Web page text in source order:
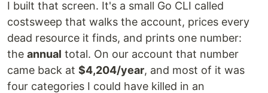
I built that screen. It's a small Go CLI called
costsweep that walks the account, prices every
dead resource it finds, and prints one number:
the annual total. On our account that number
came back at $4,204/year, and most of it was
four categories I could have killed in an